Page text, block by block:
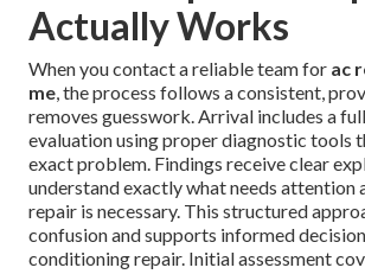
Actually Works
When you contact a reliable team for ac
me, the process follows a consistent,
removes guesswork. Arrival includes a
evaluation using proper diagnostic tools
exact problem. Findings receive clear
understand exactly what needs attention
repair is necessary. This structured
confusion and supports informed
conditioning repair. Initial assessment